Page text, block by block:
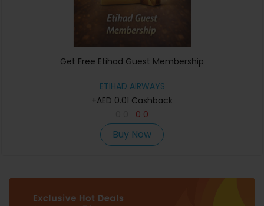
Get Free Etihad Guest Membership
ETIHAD AIRWAYS
+AED 0.01 Cashback
0 0
Buy Now